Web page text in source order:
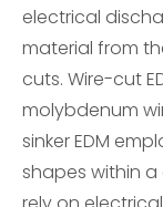
electrical
material from
cuts. Wire-cut
molybdenum
sinker EDM
shapes within a